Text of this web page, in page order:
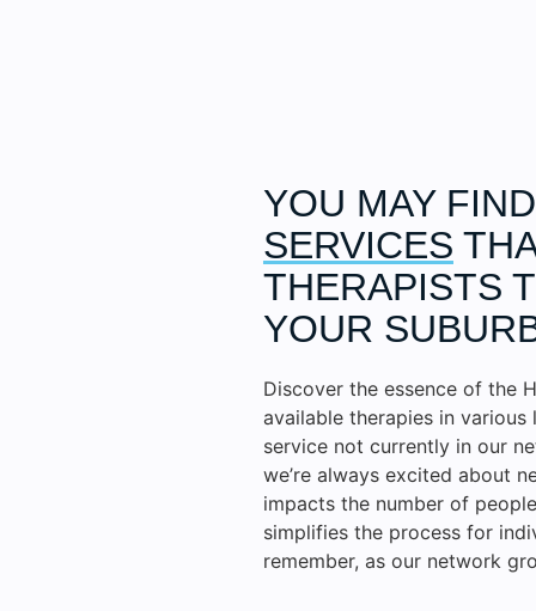
YOU MAY
SERVICES
THERAPISTS
YOUR
Discover the essence of the
available therapies in various
service not currently in our
we’re always excited about
impacts the number of
simplifies the process for
remember, as our network